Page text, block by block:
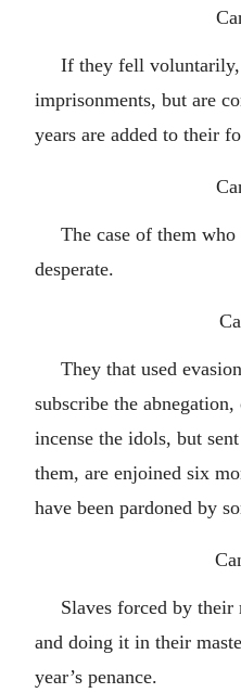
If they fell
imprisonments, but are
years are added to their
The case of them
desperate.
They that used
subscribe the
incense the idols, but
them, are enjoined six
have been pardoned by
Slaves forced by their
and doing it in their
year’s penance.